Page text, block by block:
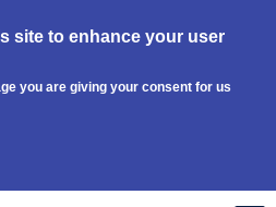
site to enhance your user
you are giving your consent for us